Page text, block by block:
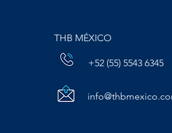
THB MÉXICO
+52 (55) 5543 6345